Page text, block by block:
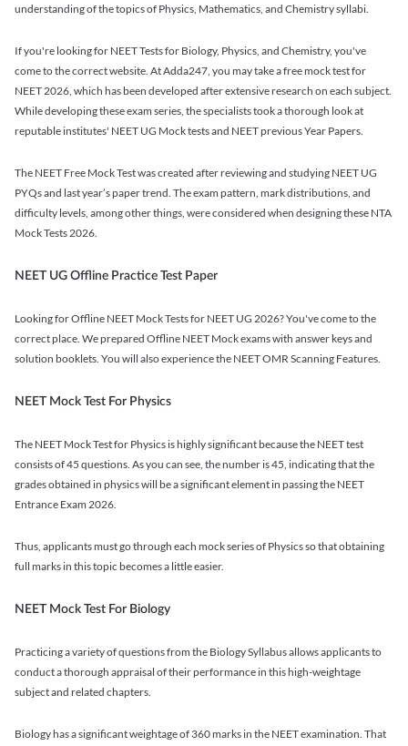
understanding of the topics of Physics, Mathematics, and Chemistry syllabi.
If you're looking for NEET Tests for Biology, Physics, and Chemistry, you've
come to the correct website. At Adda247, you may take a free mock test for
NEET 2026, which has been developed after extensive research on each subject.
While developing these exam series, the specialists took a thorough look at
reputable institutes' NEET UG Mock tests and NEET previous Year Papers.
The NEET Free Mock Test was created after reviewing and studying NEET UG
PYQs and last year’s paper trend. The exam pattern, mark distributions, and
difficulty levels, among other things, were considered when designing these NTA
Mock Tests 2026.
NEET UG Offline Practice Test Paper
Looking for Offline NEET Mock Tests for NEET UG 2026? You've come to the
correct place. We prepared Offline NEET Mock exams with answer keys and
solution booklets. You will also experience the NEET OMR Scanning Features.
NEET Mock Test For Physics
The NEET Mock Test for Physics is highly significant because the NEET test
consists of 45 questions. As you can see, the number is 45, indicating that the
grades obtained in physics will be a significant element in passing the NEET
Entrance Exam 2026.
Thus, applicants must go through each mock series of Physics so that obtaining
full marks in this topic becomes a little easier.
NEET Mock Test For Biology
Practicing a variety of questions from the Biology Syllabus allows applicants to
conduct a thorough appraisal of their performance in this high-weightage
subject and related chapters.
Biology has a significant weightage of 360 marks in the NEET examination. That